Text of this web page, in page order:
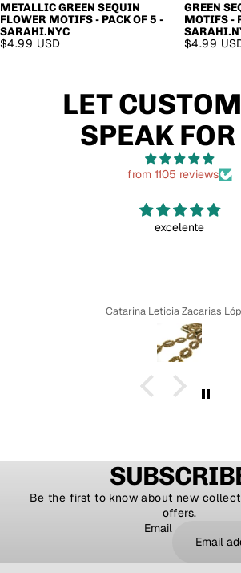
METALLIC GREEN SEQUIN
FLOWER MOTIFS - PACK OF 5 -
SARAHI.NYC
$4.99 USD
GREEN
MOTIFS -
$4.99
LET
SPEAK
from 1105 reviews
excelente
Catarina Leticia Zacarias
Be the first to know about new
offers.
Email